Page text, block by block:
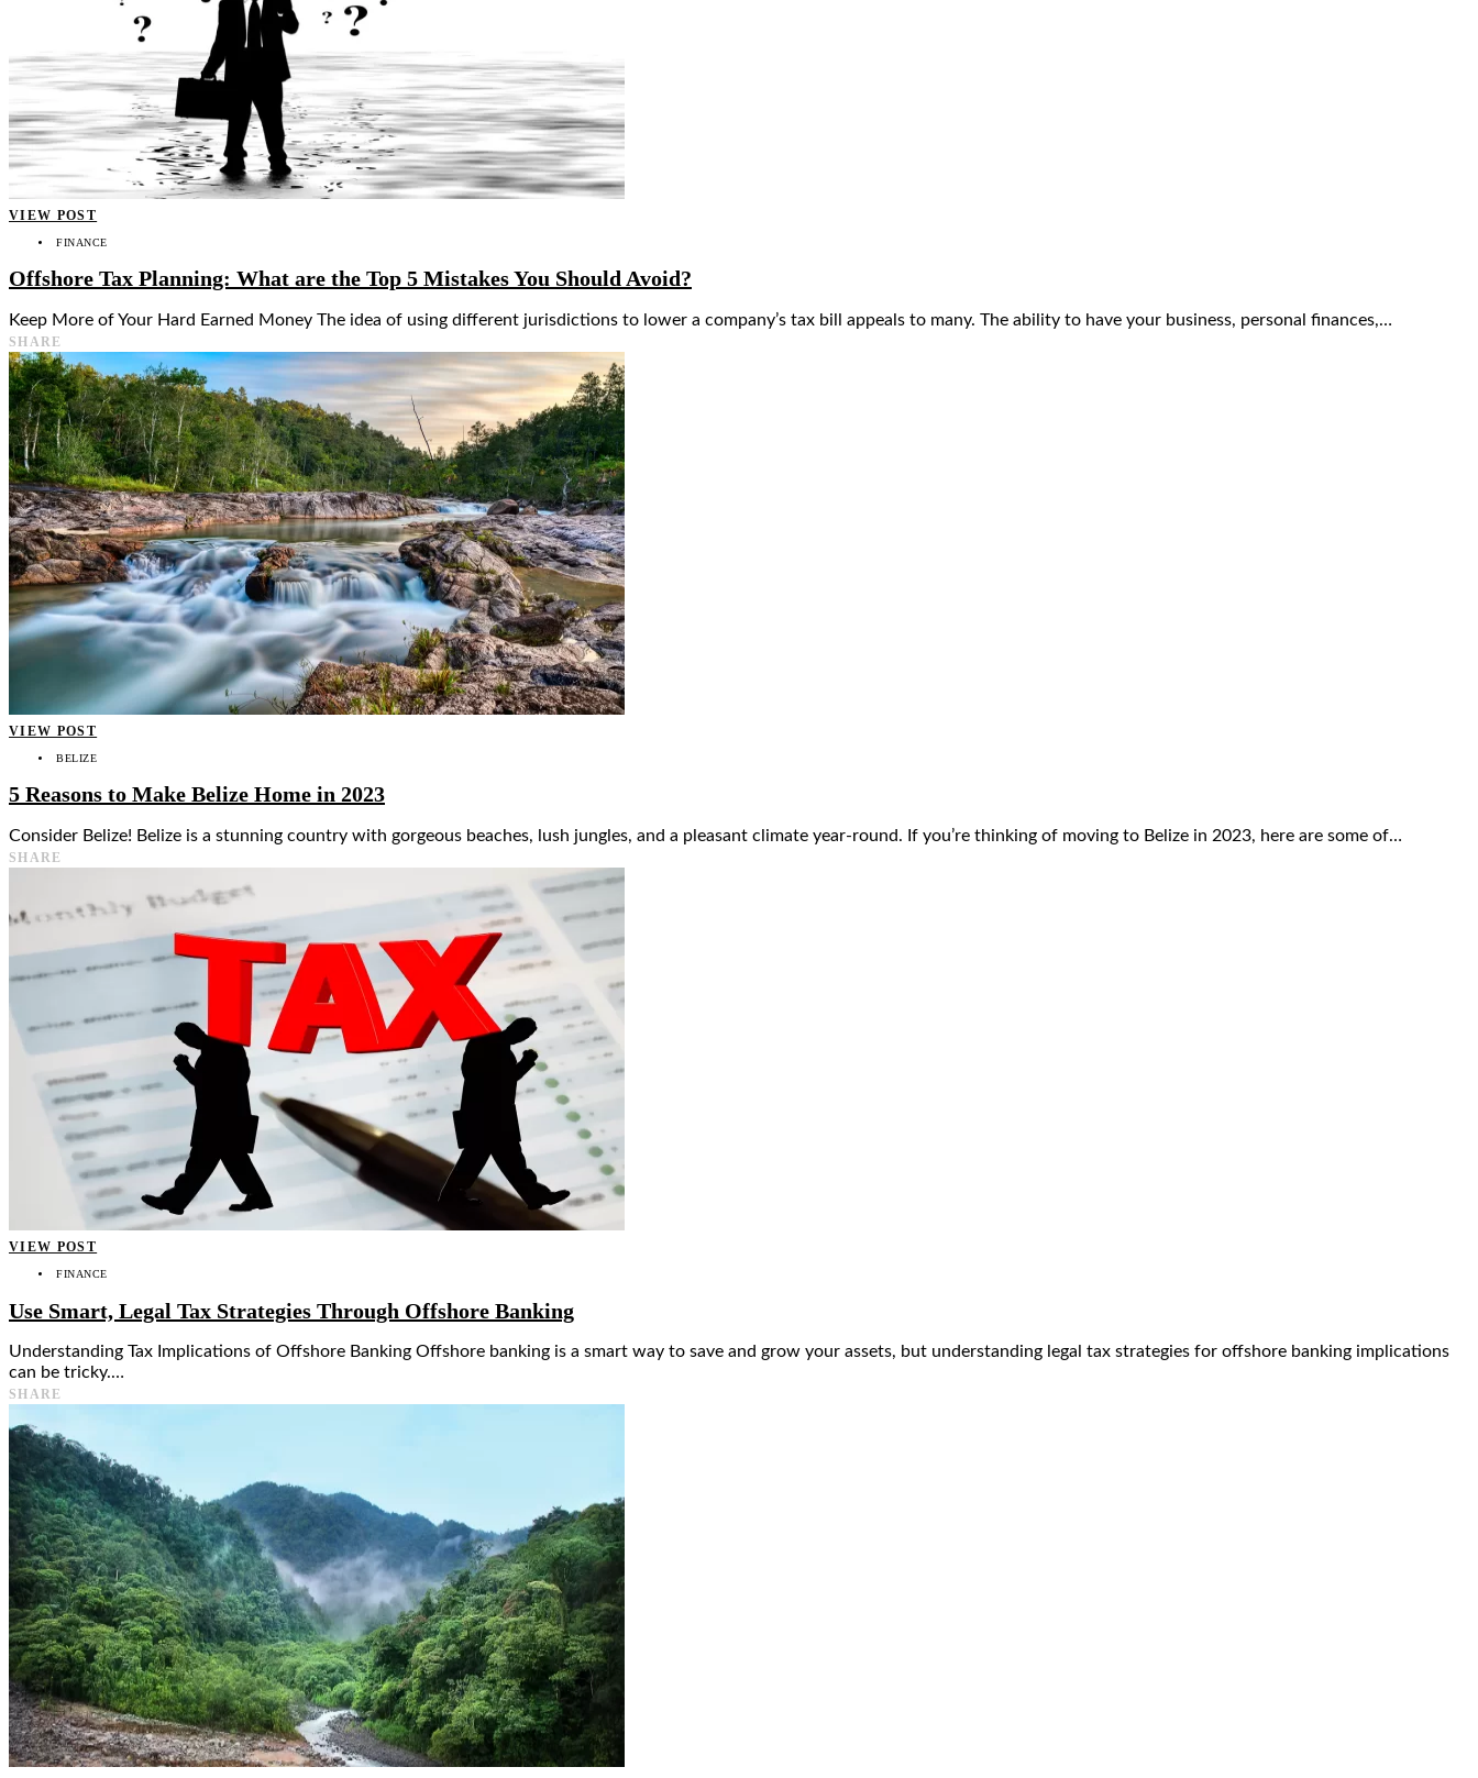
VIEW POST
FINANCE
Offshore Tax Planning: What are the Top 5 Mistakes You Should Avoid?
Keep More of Your Hard Earned Money The idea of using different jurisdictions to lower a company’s tax bill appeals to many. The ability to have your business, personal finances,…
SHARE
VIEW POST
BELIZE
5 Reasons to Make Belize Home in 2023
Consider Belize! Belize is a stunning country with gorgeous beaches, lush jungles, and a pleasant climate year-round. If you’re thinking of moving to Belize in 2023, here are some of…
SHARE
VIEW POST
FINANCE
Use Smart, Legal Tax Strategies Through Offshore Banking
Understanding Tax Implications of Offshore Banking Offshore banking is a smart way to save and grow your assets, but understanding legal tax strategies for offshore banking implications
can be tricky.…
SHARE